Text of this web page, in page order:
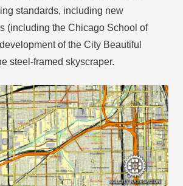
standards, including new
(including the Chicago School of
of the City Beautiful
steel-framed skyscraper.